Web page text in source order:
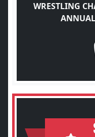
WRESTLING